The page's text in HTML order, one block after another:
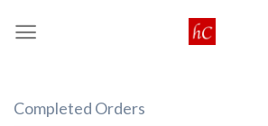
Completed Orders